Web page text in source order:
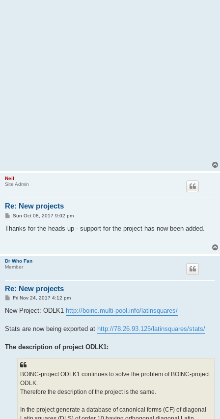
Neil
Site Admin
Re: New projects
P
s
Sun Oct 08, 2017 9:02 pm
Thanks for the heads up - support for the project has now been added.
Dr Who Fan
Member
Re: New projects
P
s
Fri Nov 24, 2017 4:12 pm
New Project: ODLK1 http://boinc.multi-pool.info/latinsquares/
Stats are now being exported at http://78.26.93.125/latinsquares/stats/
The description of project ODLK1:
BOINC-project ODLK1 continues to solve the problem of BOINC-project
ODLK.
Therefore the description of the project is the same.
In the project generate a database of canonical forms (CF) of diagonal